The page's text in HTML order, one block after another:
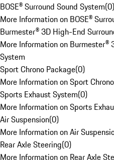
BOSE® Surround Sound System(0)
More Information on BOSE®
Burmester® 3D High-End
More Information on Burmester®
System
Sport Chrono Package(0)
More Information on Sport
Sports Exhaust System(0)
More Information on Sports
Air Suspension(0)
More Information on Air
Rear Axle Steering(0)
More Information on Rear Axle